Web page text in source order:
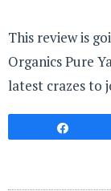
This review is
Organics Pure
latest crazes to